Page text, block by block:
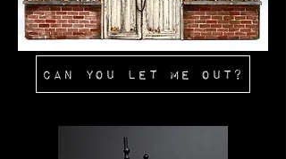
Can You Let Me Out?